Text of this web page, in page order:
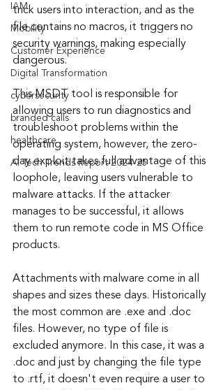
IAM
Mobility
Customer Experience
Digital Transformation
cybersecurity
branded calls
healthcare
AI Tech Trends Report 2024-25
trick users into interaction, and as the
file contains no macros, it triggers no
security warnings, making especially
dangerous.
This MSDT tool is responsible for
allowing users to run diagnostics and
troubleshoot problems within the
operating system, however, the zero-
day exploit takes full advantage of this
loophole, leaving users vulnerable to
malware attacks. If the attacker
manages to be successful, it allows
them to run remote code in MS Office
products.
Attachments with malware come in all
shapes and sizes these days. Historically
the most common are .exe and .doc
files. However, no type of file is
excluded anymore. In this case, it was a
.doc and just by changing the file type
to .rtf, it doesn't even require a user to